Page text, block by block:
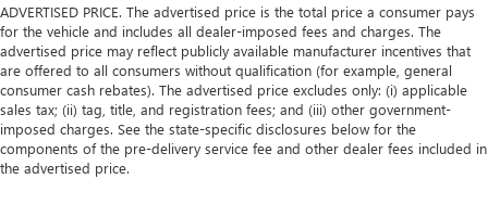
ADVERTISED PRICE. The advertised price is the total price a consumer pays
for the vehicle and includes all dealer-imposed fees and charges. The
advertised price may reflect publicly available manufacturer incentives that
are offered to all consumers without qualification (for example, general
consumer cash rebates). The advertised price excludes only: (i) applicable
sales tax; (ii) tag, title, and registration fees; and (iii) other government-
imposed charges. See the state-specific disclosures below for the
components of the pre-delivery service fee and other dealer fees included in
the advertised price.